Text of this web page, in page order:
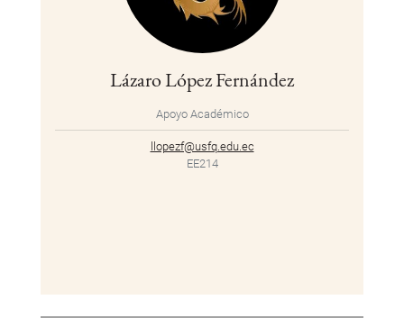
Lázaro López Fernández
Apoyo Académico
llopezf@usfq.edu.ec
EE214